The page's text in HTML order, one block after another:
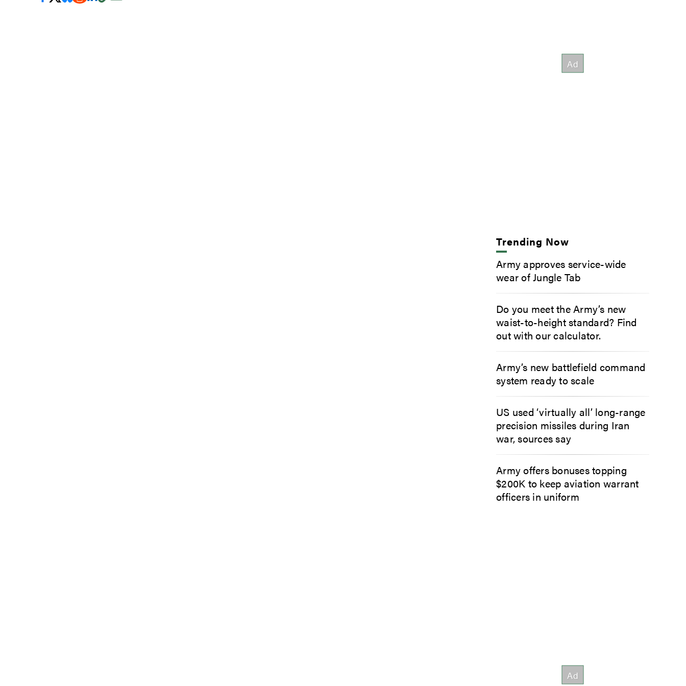
Trending Now
Army approves service-wide
wear of Jungle Tab
Do you meet the Army’s new
waist-to-height standard? Find
out with our calculator.
Army’s new battlefield command
system ready to scale
US used ‘virtually all’ long-range
precision missiles during Iran
war, sources say
Army offers bonuses topping
$200K to keep aviation warrant
officers in uniform